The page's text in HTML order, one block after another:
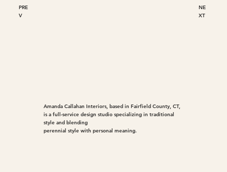
PRE
V
NE
XT
Amanda Callahan Interiors, based in Fairfield County, CT,
is a full-service design studio specializing in traditional
style and blending
perennial style with personal meaning.